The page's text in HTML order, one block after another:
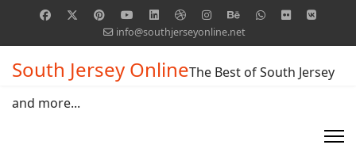
info@southjerseyonline.net
South Jersey OnlineThe Best of South Jersey
and more...